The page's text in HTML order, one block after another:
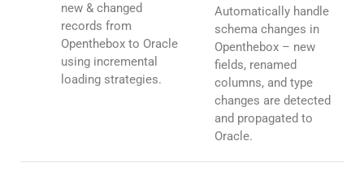
new & changed
records from
Openthebox to Oracle
using incremental
loading strategies.
Automatically handle
schema changes in
Openthebox – new
fields, renamed
columns, and type
changes are detected
and propagated to
Oracle.